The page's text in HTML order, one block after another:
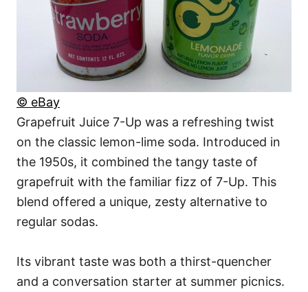
© eBay
Grapefruit Juice 7-Up was a refreshing twist
on the classic lemon-lime soda. Introduced in
the 1950s, it combined the tangy taste of
grapefruit with the familiar fizz of 7-Up. This
blend offered a unique, zesty alternative to
regular sodas.
Its vibrant taste was both a thirst-quencher
and a conversation starter at summer picnics.